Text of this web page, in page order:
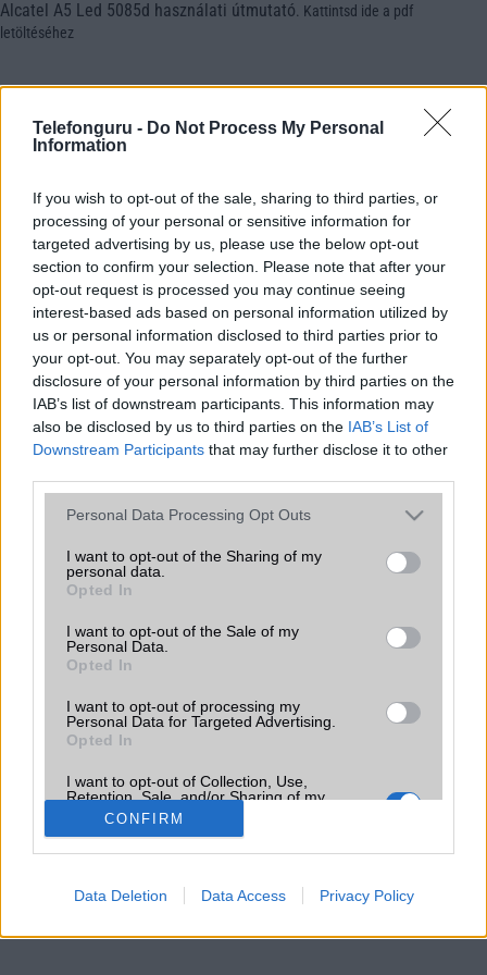
Telefonguru - Do Not Process My Personal
Information
If you wish to opt-out of the sale, sharing to third parties, or
processing of your personal or sensitive information for
targeted advertising by us, please use the below opt-out
section to confirm your selection. Please note that after your
opt-out request is processed you may continue seeing
interest-based ads based on personal information utilized by
us or personal information disclosed to third parties prior to
your opt-out. You may separately opt-out of the further
disclosure of your personal information by third parties on the
IAB’s list of downstream participants. This information may
also be disclosed by us to third parties on the IAB’s List of
Downstream Participants that may further disclose it to other
Please note that this website/app uses one or more Google
not limited to your visit or usage behaviour. You may click to
grant or deny consent to Google and its third-party tags to
use your data for below specified purposes in below Google
consent section.
Personal Data Processing Opt Outs
I want to opt-out of the Sharing of my
personal data.
Opted In
I want to opt-out of the Sale of my
Personal Data.
Opted In
I want to opt-out of processing my
Personal Data for Targeted Advertising.
Opted In
I want to opt-out of Collection, Use,
Retention, Sale, and/or Sharing of my
Personal Data that Is Unrelated with the
Purposes for which it was collected.
Google consents
CONFIRM
Data Deletion Data Access Privacy Policy
Alcatel A5 Led 5085d használati útmutató Kattintsd ide a pdf
letöltéséhez